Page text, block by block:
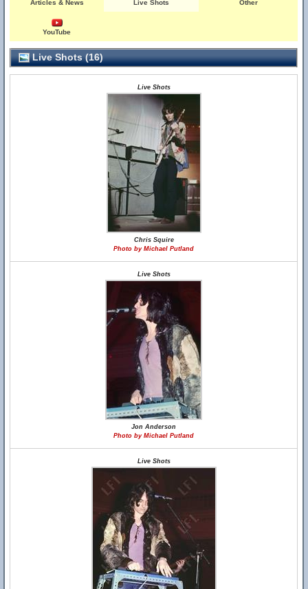
Articles & News Live Shots Other
YouTube
Live Shots (16)
Live Shots
Chris Squire
Photo by Michael Putland
Live Shots
Jon Anderson
Photo by Michael Putland
Live Shots